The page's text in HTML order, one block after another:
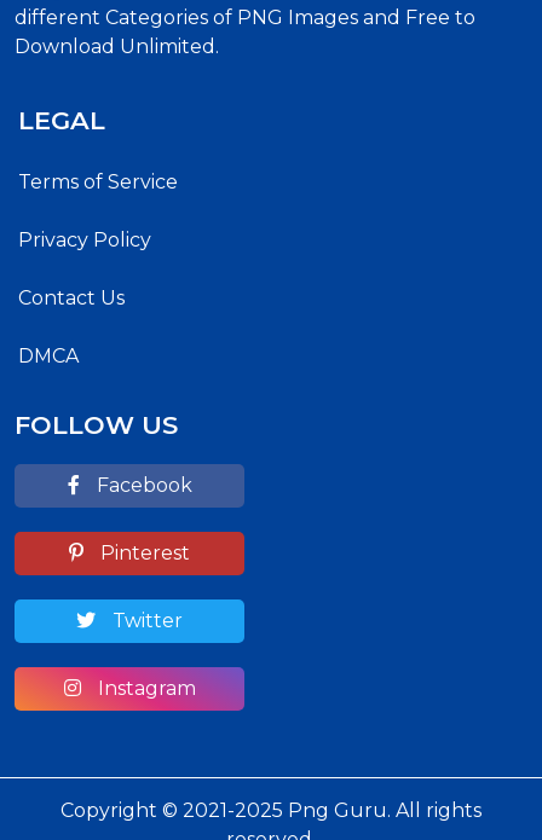
different Categories of PNG Images and Free to
Download Unlimited.
LEGAL
Terms of Service
Privacy Policy
Contact Us
DMCA
FOLLOW US
Facebook
Pinterest
Twitter
Instagram
Copyright © 2021-2025 Png Guru. All rights